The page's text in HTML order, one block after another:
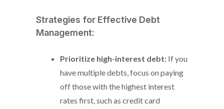
Strategies for Effective Debt
Management:
Prioritize high-interest debt: If you
have multiple debts, focus on paying
off those with the highest interest
rates first, such as credit card